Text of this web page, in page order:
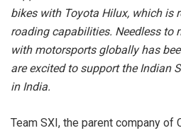
bikes with Toyota Hilux, which is
roading capabilities. Needless to
with motorsports globally has
are excited to support the Indian
in India.
Team SXI, the parent company of